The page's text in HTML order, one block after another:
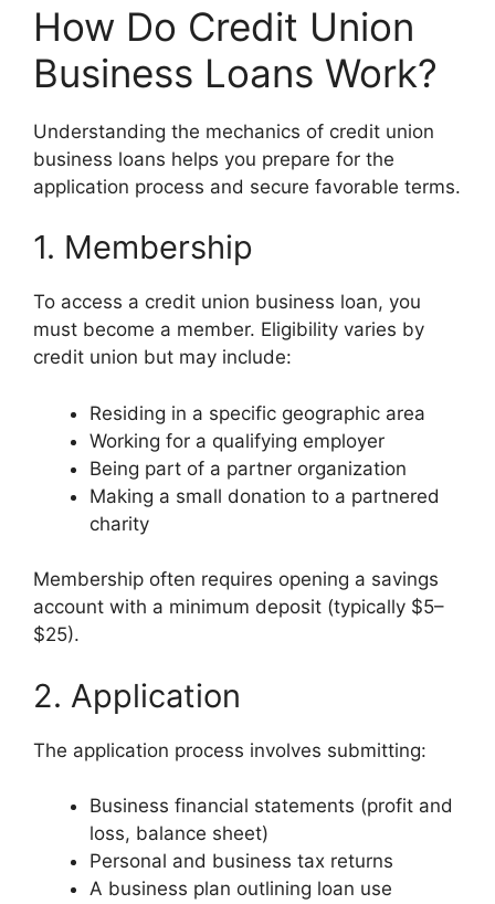
How Do Credit Union
Business Loans Work?
Understanding the mechanics of credit union
business loans helps you prepare for the
application process and secure favorable terms.
1. Membership
To access a credit union business loan, you
must become a member. Eligibility varies by
credit union but may include:
Residing in a specific geographic area
Working for a qualifying employer
Being part of a partner organization
Making a small donation to a partnered
charity
Membership often requires opening a savings
account with a minimum deposit (typically $5–
$25).
2. Application
The application process involves submitting:
Business financial statements (profit and
loss, balance sheet)
Personal and business tax returns
A business plan outlining loan use